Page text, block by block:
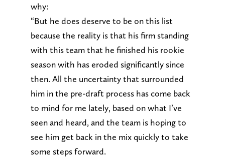
why:
“But he does deserve to be on this list
because the reality is that his firm standing
with this team that he finished his rookie
season with has eroded significantly since
then. All the uncertainty that surrounded
him in the pre-draft process has come back
to mind for me lately, based on what I’ve
seen and heard, and the team is hoping to
see him get back in the mix quickly to take
some steps forward.